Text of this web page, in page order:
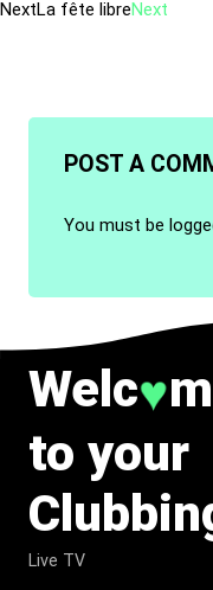
NextLa fête libreNext
POST A
You must be
Welc♥
to your
Live TV